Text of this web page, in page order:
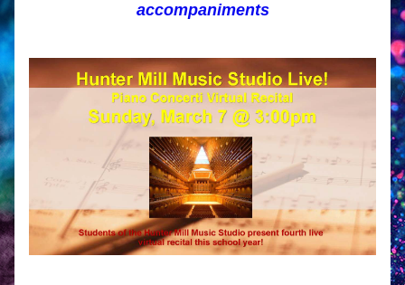
accompaniments